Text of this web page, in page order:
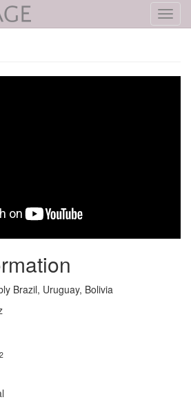
Brazil, Uruguay, Bolivia
2